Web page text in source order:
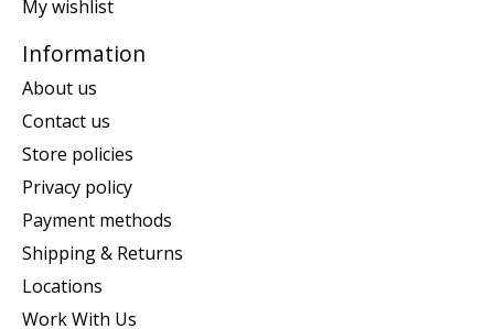
My wishlist
Information
About us
Contact us
Store policies
Privacy policy
Payment methods
Shipping & Returns
Locations
Work With Us